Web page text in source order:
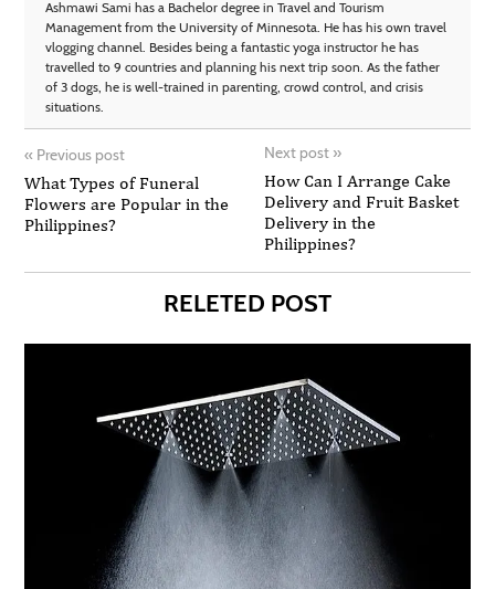
Ashmawi Sami has a Bachelor degree in Travel and Tourism
Management from the University of Minnesota. He has his own travel
vlogging channel. Besides being a fantastic yoga instructor he has
travelled to 9 countries and planning his next trip soon. As the father
of 3 dogs, he is well-trained in parenting, crowd control, and crisis
situations.
« Previous post
What Types of Funeral
Flowers are Popular in the
Philippines?
Next post »
How Can I Arrange Cake
Delivery and Fruit Basket
Delivery in the
Philippines?
RELETED POST